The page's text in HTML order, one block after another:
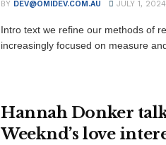
BY DEV@OMIDEV.COM.AU JULY 1, 2024
Intro text we refine our methods of
increasingly focused on measure
Hannah Donker
Weeknd’s love